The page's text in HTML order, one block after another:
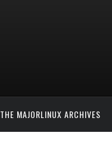
THE MAJORLINUX ARCHIVES